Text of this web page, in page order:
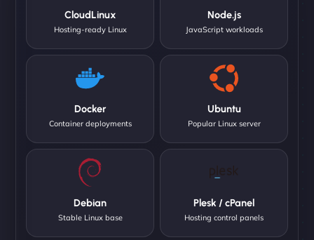
CloudLinux
Hosting-ready Linux
Node.js
JavaScript workloads
Docker
Container deployments
Ubuntu
Popular Linux server
Debian
Stable Linux base
Plesk / cPanel
Hosting control panels